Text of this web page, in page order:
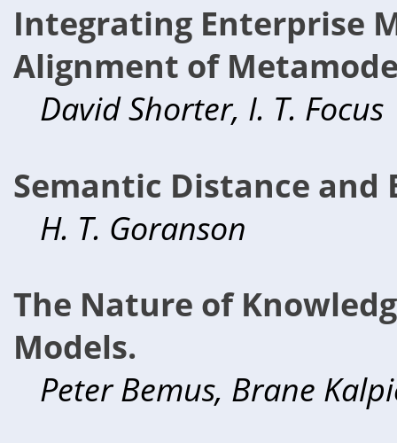
Integrating Enterprise
Alignment of
David Shorter, I. T. Focus
Semantic Distance
H. T. Goranson
The Nature of
Models.
Peter Bemus, Brane